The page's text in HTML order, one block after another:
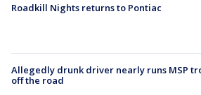
Roadkill Nights returns to Pontiac
Allegedly drunk driver nearly runs MSP
off the road